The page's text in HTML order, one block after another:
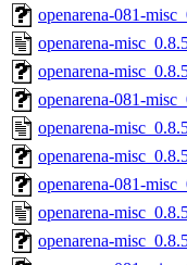
openarena-081-
openarena-
openarena-
openarena-081-
openarena-
openarena-
openarena-081-
openarena-
openarena-